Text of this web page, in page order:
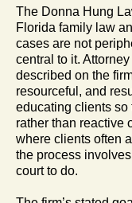
The Donna Hung
Florida family law
cases are not
central to it.
described on the
resourceful, and
educating clients
rather than reactive
where clients often
the process
court to do.